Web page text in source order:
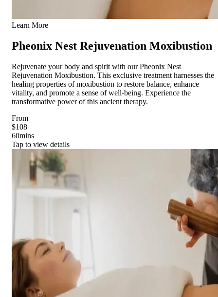
Learn More
Pheonix Nest Rejuvenation Moxibustion
Rejuvenate your body and spirit with our Pheonix Nest
Rejuvenation Moxibustion. This exclusive treatment harnesses the
healing properties of moxibustion to restore balance, enhance
vitality, and promote a sense of well-being. Experience the
transformative power of this ancient therapy.
From
$108
60mins
Tap to view details